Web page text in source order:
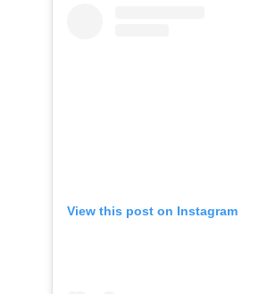
View this post on Instagram